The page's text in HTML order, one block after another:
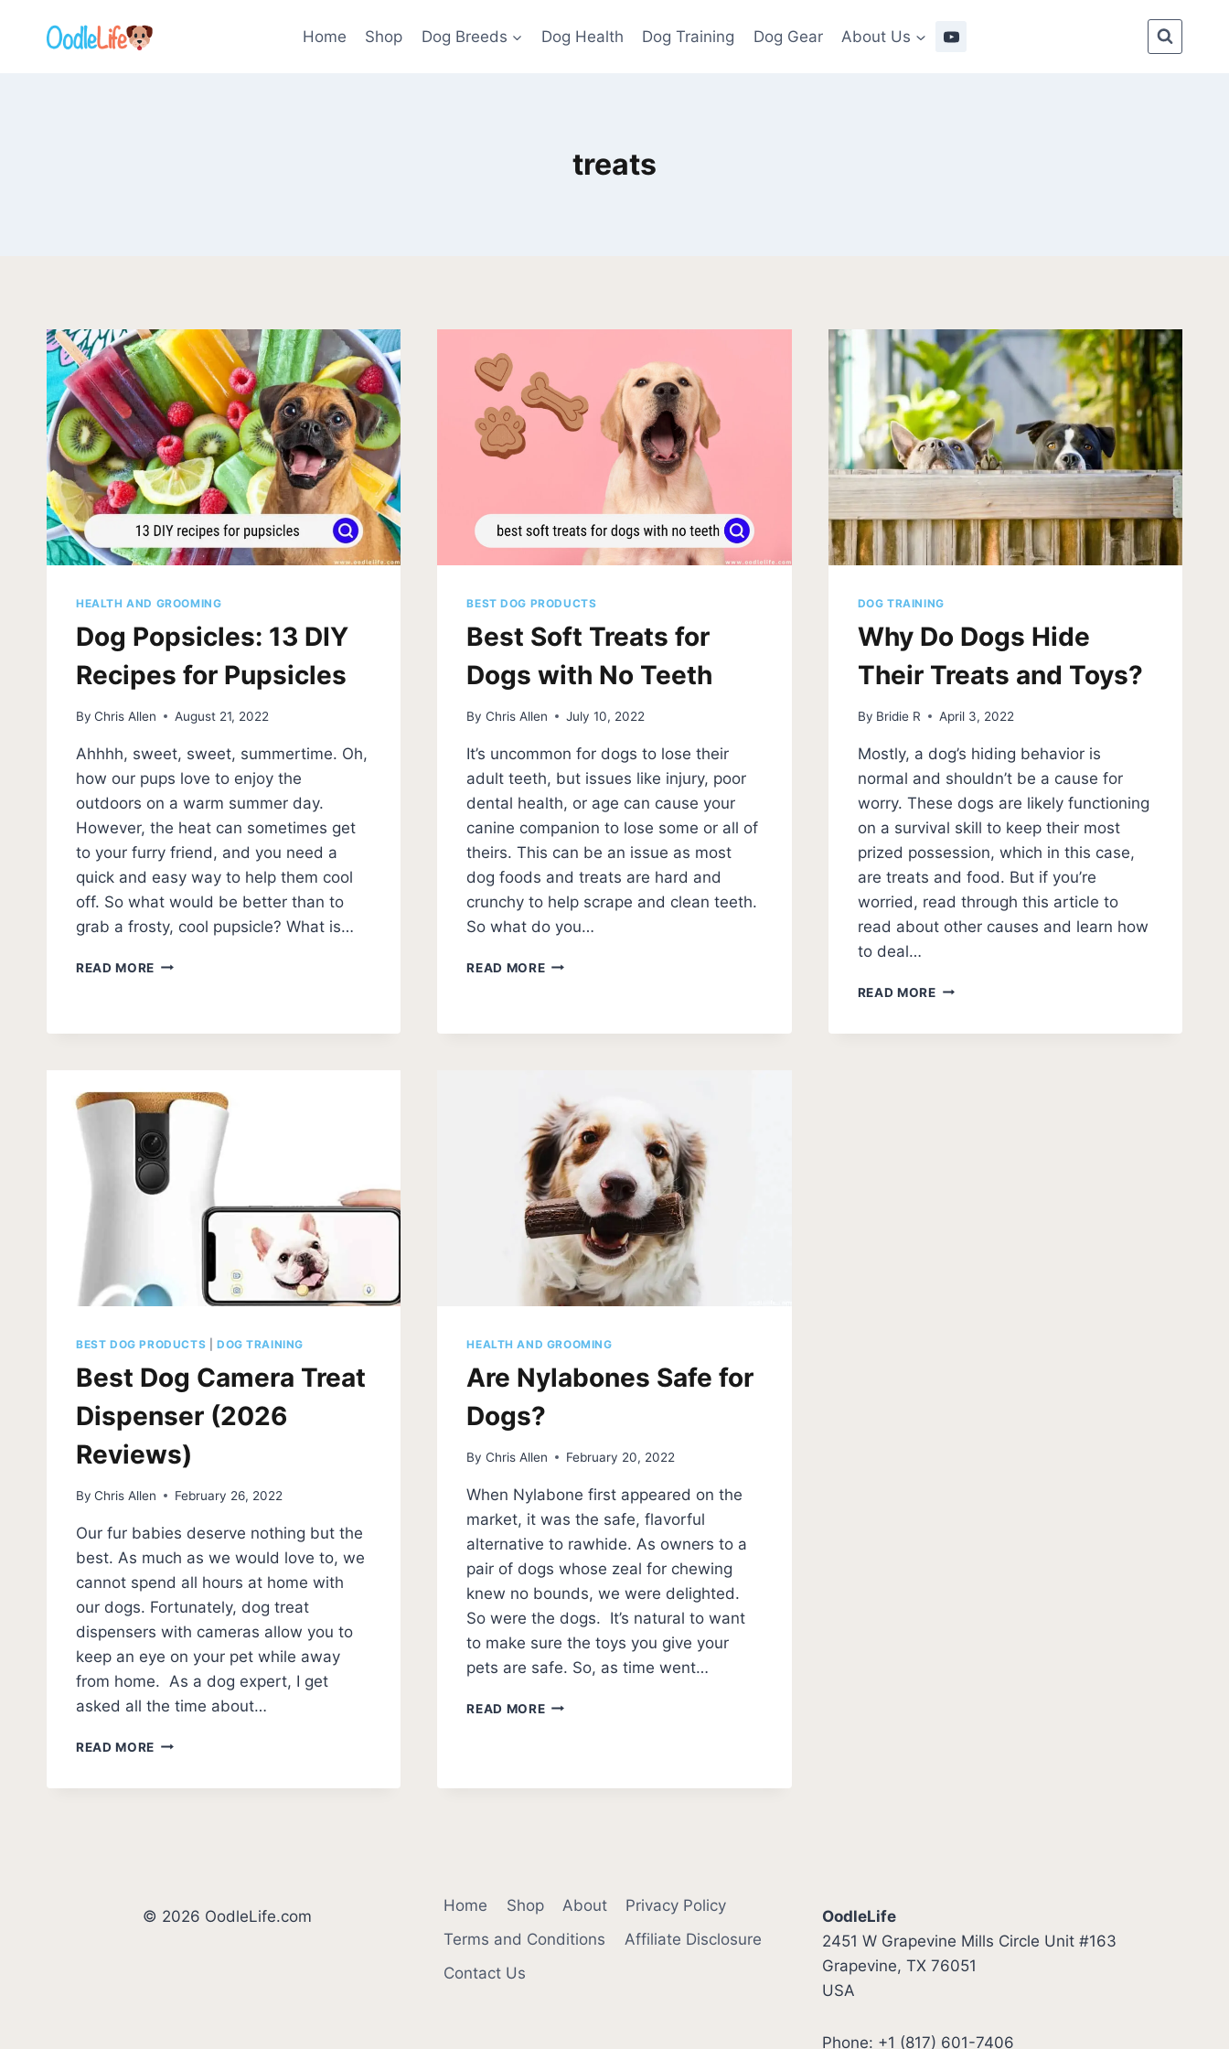
Home Shop Dog Breeds Dog Health Dog Training Dog Gear About Us
treats
HEALTH AND GROOMING
Dog Popsicles: 13 DIY
Recipes for Pupsicles
By Chris Allen August 21, 2022
Ahhhh, sweet, sweet, summertime. Oh,
how our pups love to enjoy the
outdoors on a warm summer day.
However, the heat can sometimes get
to your furry friend, and you need a
quick and easy way to help them cool
off. So what would be better than to
grab a frosty, cool pupsicle? What is…
READ MORE DOG
BEST DOG PRODUCTS
Best Soft Treats for
Dogs with No Teeth
By Chris Allen July 10, 2022
It’s uncommon for dogs to lose their
adult teeth, but issues like injury, poor
dental health, or age can cause your
canine companion to lose some or all of
theirs. This can be an issue as most
dog foods and treats are hard and
crunchy to help scrape and clean teeth.
So what do you…
READ MOREBEST
TEETH
DOG TRAINING
Why Do Dogs Hide
Their Treats and Toys?
By Bridie R April 3, 2022
Mostly, a dog’s hiding behavior is
normal and shouldn’t be a cause for
worry. These dogs are likely functioning
on a survival skill to keep their most
prized possession, which in this case,
are treats and food. But if you’re
worried, read through this article to
read about other causes and learn how
to deal…
READ MOREWHY
BEST DOG PRODUCTS DOG TRAINING
Best Dog Camera Treat
Dispenser (2026
Reviews)
By Chris Allen February 26, 2022
Our fur babies deserve nothing but the
best. As much as we would love to, we
cannot spend all hours at home with
our dogs. Fortunately, dog treat
dispensers with cameras allow you to
keep an eye on your pet while away
from home. As a dog expert, I get
asked all the time about…
READ MORE BEST
HEALTH AND GROOMING
Are Nylabones Safe for
Dogs?
By Chris Allen February 20, 2022
When Nylabone first appeared on the
market, it was the safe, flavorful
alternative to rawhide. As owners to a
pair of dogs whose zeal for chewing
knew no bounds, we were delighted.
So were the dogs. It’s natural to want
to make sure the toys you give your
pets are safe. So, as time went…
READ MOREARE
© 2026 OodleLife.com
Home Shop About
Privacy Policy
Terms and Conditions
Affiliate Disclosure
Contact Us
OodleLife
2451 W Grapevine Mills Circle Unit #163
Grapevine, TX 76051
USA
Phone: +1 (817) 601-7406